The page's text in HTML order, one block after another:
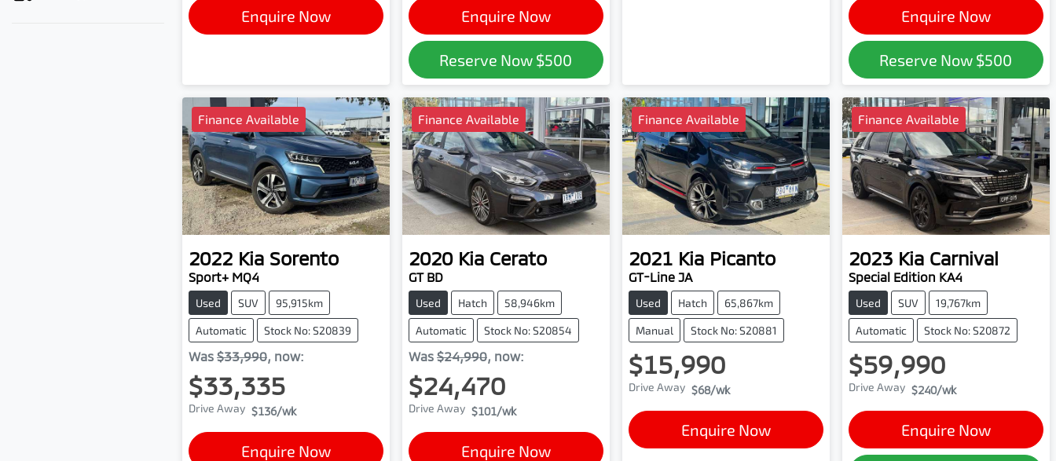
Enquire Now Enquire Now
Reserve Now $500
Enquire Now
Reserve Now $500
Finance Available
2022 Kia Sorento
Sport+ MQ4
Used SUV 95,915km
Automatic Stock No: S20839
Was $33,990, now:
$33,335
Drive Away $136/wk
Enquire Now
Finance Available
2020 Kia Cerato
GT BD
Used Hatch 58,946km
Automatic Stock No: S20854
Was $24,990, now:
$24,470
Drive Away $101/wk
Enquire Now
Finance Available
2021 Kia Picanto
GT-Line JA
Used Hatch 65,867km
Manual Stock No: S20881
$15,990
Drive Away $68/wk
Enquire Now
Finance Available
2023 Kia Carnival
Special Edition KA4
Used SUV 19,767km
Automatic Stock No: S20872
$59,990
Drive Away $240/wk
Enquire Now